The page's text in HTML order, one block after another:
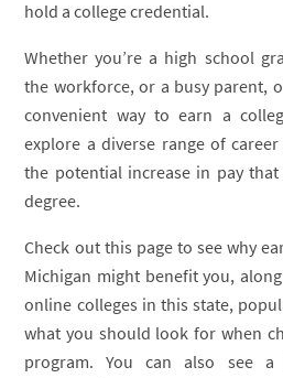
hold a college credential.
Whether you’re a high school
the workforce, or a busy parent,
convenient way to earn a
explore a diverse range of
the potential increase in pay
degree.
Check out this page to see why
Michigan might benefit you,
online colleges in this state,
what you should look for when
program. You can also see a